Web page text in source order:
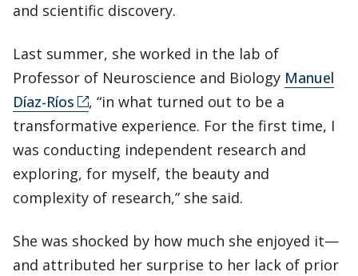
and scientific discovery.
Last summer, she worked in the lab of
Professor of Neuroscience and Biology Manuel
Díaz-Ríos
, “in what turned out to be a
transformative experience. For the first time, I
was conducting independent research and
exploring, for myself, the beauty and
complexity of research,” she said.
She was shocked by how much she enjoyed it—
and attributed her surprise to her lack of prior